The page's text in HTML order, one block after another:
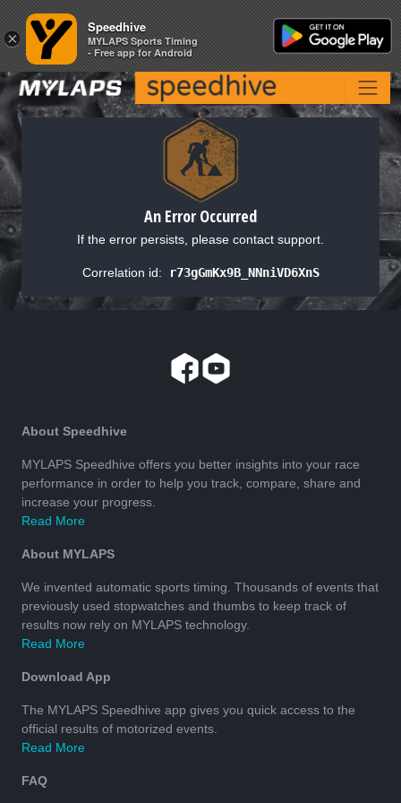
An Error Occurred
If the error persists, please contact support.
Correlation id: r73gGmKx9B_NNniVD6XnS
About Speedhive
MYLAPS Speedhive offers you better insights into your race
performance in order to help you track, compare, share and
increase your progress.
Read More
About MYLAPS
We invented automatic sports timing. Thousands of events that
previously used stopwatches and thumbs to keep track of
results now rely on MYLAPS technology.
Read More
Download App
The MYLAPS Speedhive app gives you quick access to the
official results of motorized events.
Read More
FAQ
×
Speedhive
MYLAPS Sports Timing
- Free app for Android
×
Speedhive
MYLAPS Sports Timing
- Free app for Android